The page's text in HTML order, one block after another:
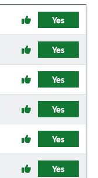
Yes
Yes
Yes
Yes
Yes
Yes